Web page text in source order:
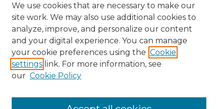
STUDENT AUTHORS
Undergraduate Submissions
Graduate Submissions
Honors Submissions
ABOUT
Contact Us
We use cookies that are necessary to make our
site work. We may also use additional cookies to
analyze, improve, and personalize our content
and your digital experience. You can manage
your cookie preferences using the Cookie
settings link. For more information, see
our Cookie Policy